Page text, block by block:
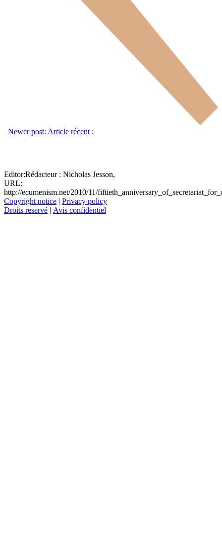
Newer post: Article récent :
Editor:Rédacteur : Nicholas Jesson,
URL:
http://ecumenism.net/2010/11/
Copyright notice | Privacy policy
Droits reservé | Avis confidentiel